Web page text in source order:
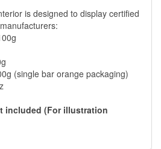
is designed to display certified
(single bar orange packaging)
included (For illustration